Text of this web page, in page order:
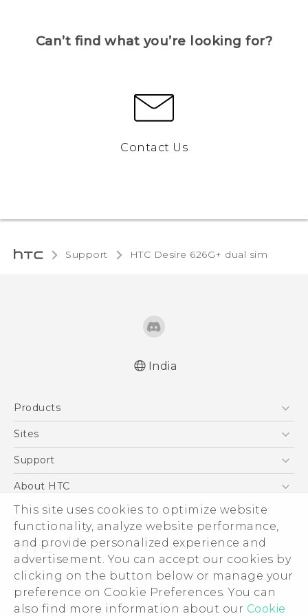
This site uses cookies to optimize website
functionality, analyze website performance,
and provide personalized experience and
advertisement. You can accept our cookies by
clicking on the button below or manage your
preference on Cookie Preferences. You can
also find more information about our Cookie
Can’t find what you’re looking for?
Contact Us
Support HTC Desire 626G+ dual sim‎
India
Products
5G
Blockchain Phone
Sites
HTC Dev
Support
Support Center
Warranty Policy
About HTC
ESG
Investor
Privacy Policy
Product Security
Careers
© 2011-2026 HTC Corporation
Legal Terms